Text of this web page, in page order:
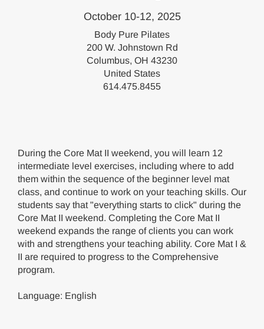
October 10-12, 2025
Body Pure Pilates
200 W. Johnstown Rd
Columbus, OH 43230
United States
614.475.8455
During the Core Mat II weekend, you will learn 12
intermediate level exercises, including where to add
them within the sequence of the beginner level mat
class, and continue to work on your teaching skills. Our
students say that "everything starts to click" during the
Core Mat II weekend. Completing the Core Mat II
weekend expands the range of clients you can work
with and strengthens your teaching ability. Core Mat I &
II are required to progress to the Comprehensive
program.
Language: English